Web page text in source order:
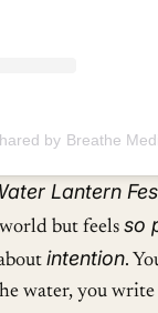
by Breathe
Lantern
but feelsso
intention.
water, you